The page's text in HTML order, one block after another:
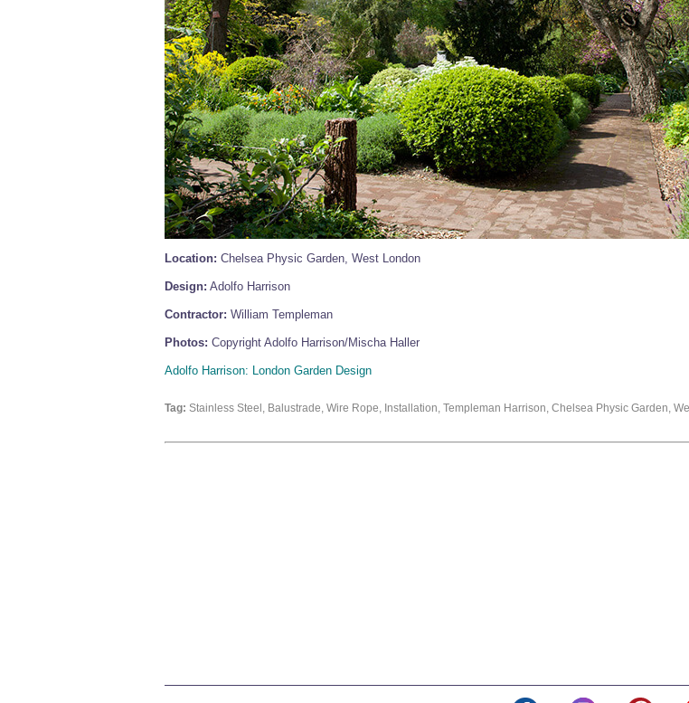
Location: Chelsea Physic Garden, West London
Design: Adolfo Harrison
Contractor: William Templeman
Photos: Copyright Adolfo Harrison/Mischa Haller
Adolfo Harrison: London Garden Design
Tag: Stainless Steel, Balustrade, Wire Rope, Installation, Templeman Harrison, Chelsea Physic Garden,